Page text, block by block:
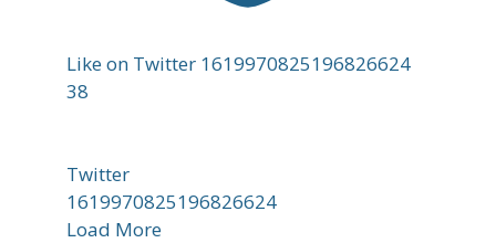
Like on Twitter 1619970825196826624
38
Twitter
1619970825196826624
Load More